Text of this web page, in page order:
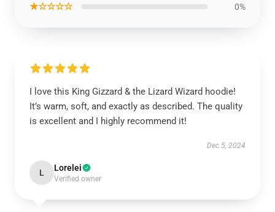
★☆☆☆☆ 0%
I love this King Gizzard & the Lizard Wizard hoodie!
It’s warm, soft, and exactly as described. The quality
is excellent and I highly recommend it!
Dec 5, 2024
L Lorelei
Verified owner